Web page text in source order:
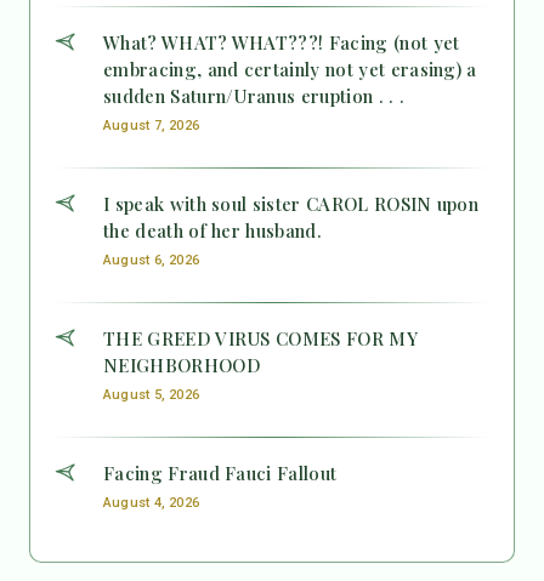
What? WHAT? WHAT???! Facing (not yet
embracing, and certainly not yet erasing) a
sudden Saturn/Uranus eruption . . .
August 7, 2026
I speak with soul sister CAROL ROSIN upon
the death of her husband.
August 6, 2026
THE GREED VIRUS COMES FOR MY
NEIGHBORHOOD
August 5, 2026
Facing Fraud Fauci Fallout
August 4, 2026